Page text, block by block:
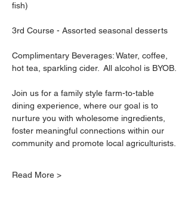
fish)
3rd Course - Assorted seasonal desserts
Complimentary Beverages: Water, coffee,
hot tea, sparkling cider.  All alcohol is BYOB.
Join us for a family style farm-to-table
dining experience, where our goal is to
nurture you with wholesome ingredients,
foster meaningful connections within our
community and promote local agriculturists.
Read More >